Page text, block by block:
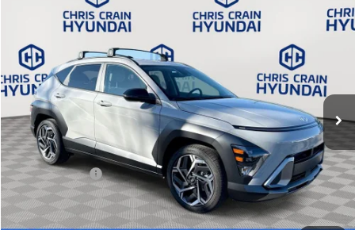
Hyundai KonaSEL Premium FWD
Special Offer
VIN:KM8HD3A33TU365136Stock:6HC2157 Q1422FT5
In Stock Ext.
26/31 MPG
8-Speed Automatic
SAVINGS
$29,424
Less
MSRP:
$31,295
Dealer Discount
$1,000
INTERNET PRICE
$30,295
Hyundai Offers:
-$1,000
Doc Fee
+$129
Final Price
$29,424
Compare Vehicle